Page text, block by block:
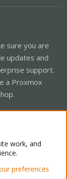
sure you are
updates and
support.
a Proxmox
work, and
preferences